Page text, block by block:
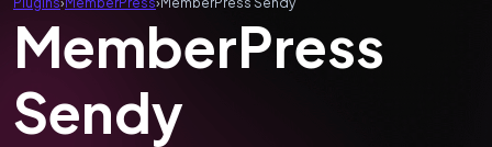
MemberPress
Sendy